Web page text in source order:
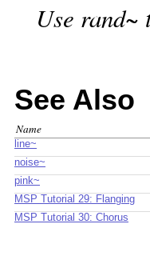
Use
See Also
Name
line~
noise~
pink~
MSP Tutorial 29: Flanging
MSP Tutorial 30: Chorus